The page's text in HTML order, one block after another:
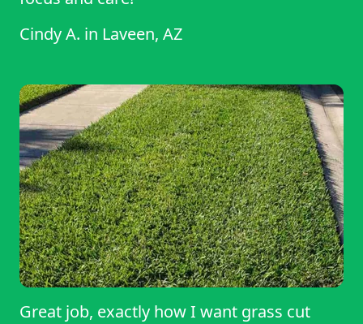
Cindy A. in Laveen, AZ
Great job, exactly how I want grass cut